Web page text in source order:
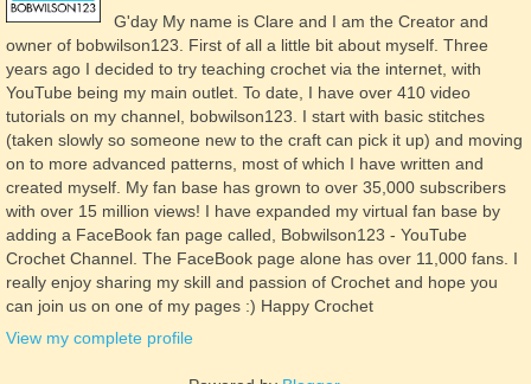
G'day My name is Clare and I am the Creator and
owner of bobwilson123. First of all a little bit about myself. Three
years ago I decided to try teaching crochet via the internet, with
YouTube being my main outlet. To date, I have over 410 video
tutorials on my channel, bobwilson123. I start with basic stitches
(taken slowly so someone new to the craft can pick it up) and moving
on to more advanced patterns, most of which I have written and
created myself. My fan base has grown to over 35,000 subscribers
with over 15 million views! I have expanded my virtual fan base by
adding a FaceBook fan page called, Bobwilson123 - YouTube
Crochet Channel. The FaceBook page alone has over 11,000 fans. I
really enjoy sharing my skill and passion of Crochet and hope you
can join us on one of my pages :) Happy Crochet
View my complete profile